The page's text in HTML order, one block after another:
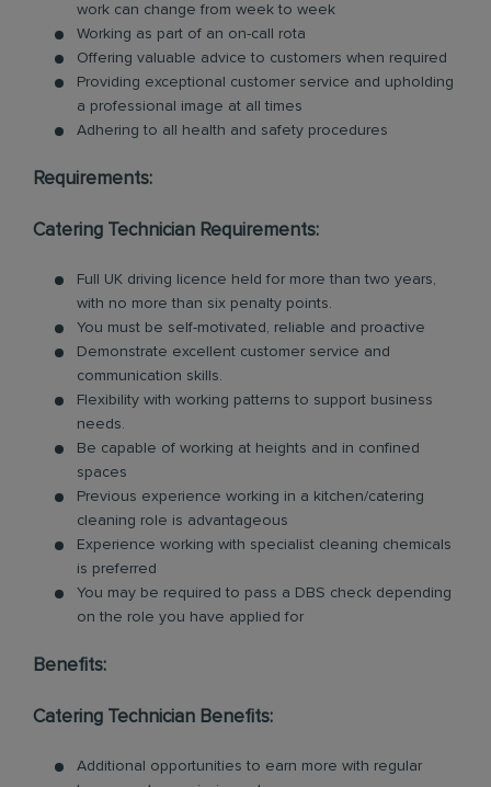
work can change from week to week
Working as part of an on-call rota
Offering valuable advice to customers when required
Providing exceptional customer service and upholding
a professional image at all times
Adhering to all health and safety procedures
Requirements:
Catering Technician Requirements:
Full UK driving licence held for more than two years,
with no more than six penalty points.
You must be self-motivated, reliable and proactive
Demonstrate excellent customer service and
communication skills.
Flexibility with working patterns to support business
needs.
Be capable of working at heights and in confined
spaces
Previous experience working in a kitchen/catering
cleaning role is advantageous
Experience working with specialist cleaning chemicals
is preferred
You may be required to pass a DBS check depending
on the role you have applied for
Benefits:
Catering Technician Benefits:
Additional opportunities to earn more with regular